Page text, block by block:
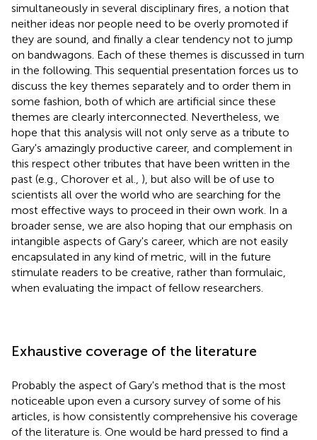
simultaneously in several disciplinary fires, a notion that
neither ideas nor people need to be overly promoted if
they are sound, and finally a clear tendency not to jump
on bandwagons. Each of these themes is discussed in turn
in the following. This sequential presentation forces us to
discuss the key themes separately and to order them in
some fashion, both of which are artificial since these
themes are clearly interconnected. Nevertheless, we
hope that this analysis will not only serve as a tribute to
Gary's amazingly productive career, and complement in
this respect other tributes that have been written in the
past (e.g., Chorover et al., ), but also will be of use to
scientists all over the world who are searching for the
most effective ways to proceed in their own work. In a
broader sense, we are also hoping that our emphasis on
intangible aspects of Gary's career, which are not easily
encapsulated in any kind of metric, will in the future
stimulate readers to be creative, rather than formulaic,
when evaluating the impact of fellow researchers.
Exhaustive coverage of the literature
Probably the aspect of Gary's method that is the most
noticeable upon even a cursory survey of some of his
articles, is how consistently comprehensive his coverage
of the literature is. One would be hard pressed to find a